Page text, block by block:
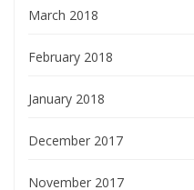
March 2018
February 2018
January 2018
December 2017
November 2017